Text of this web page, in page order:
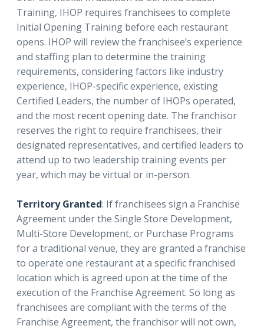
Training, IHOP requires franchisees to complete
Initial Opening Training before each restaurant
opens. IHOP will review the franchisee’s experience
and staffing plan to determine the training
requirements, considering factors like industry
experience, IHOP-specific experience, existing
Certified Leaders, the number of IHOPs operated,
and the most recent opening date. The franchisor
reserves the right to require franchisees, their
designated representatives, and certified leaders to
attend up to two leadership training events per
year, which may be virtual or in-person.
Territory Granted: If franchisees sign a Franchise
Agreement under the Single Store Development,
Multi-Store Development, or Purchase Programs
for a traditional venue, they are granted a franchise
to operate one restaurant at a specific franchised
location which is agreed upon at the time of the
execution of the Franchise Agreement. So long as
franchisees are compliant with the terms of the
Franchise Agreement, the franchisor will not own,